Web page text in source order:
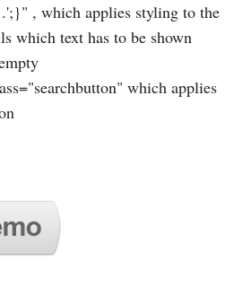
, which applies styling to the
which text has to be shown
which applies